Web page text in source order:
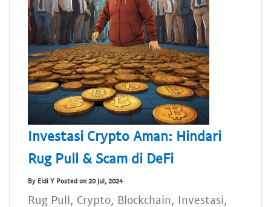
Investasi Crypto Aman: Hindari
Rug Pull & Scam di DeFi
By Eldi Y Posted on 20 Jul, 2024
Rug Pull, Crypto, Blockchain, Investasi,